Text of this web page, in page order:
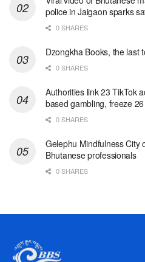
police in Jaigaon sparks
0 SHARES
Dzongkha Books, the last
0 SHARES
Authorities link 23 TikTok
based gambling, freeze
0 SHARES
Gelephu Mindfulness City
Bhutanese professionals
0 SHARES